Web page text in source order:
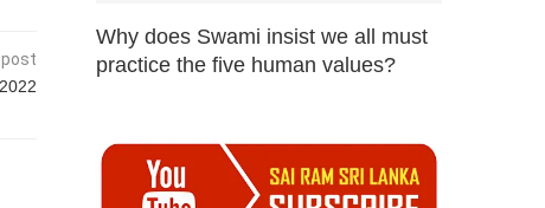
Why does Swami insist we all must
practice the five human values?